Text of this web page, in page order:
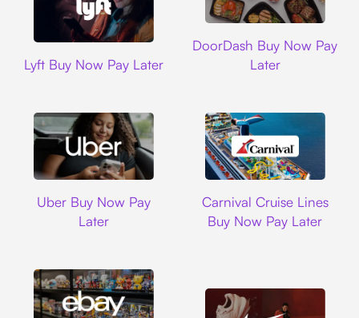
Lyft Buy Now Pay Later
DoorDash Buy Now Pay
Later
Uber Buy Now Pay
Later
Carnival Cruise Lines
Buy Now Pay Later